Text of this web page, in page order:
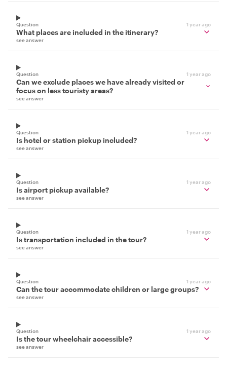
Question 1 year ago
What places are included in the itinerary?
see answer
Question 1 year ago
Can we exclude places we have already visited or
focus on less touristy areas?
see answer
Question 1 year ago
Is hotel or station pickup included?
see answer
Question 1 year ago
Is airport pickup available?
see answer
Question 1 year ago
Is transportation included in the tour?
see answer
Question 1 year ago
Can the tour accommodate children or large groups?
see answer
Question 1 year ago
Is the tour wheelchair accessible?
see answer